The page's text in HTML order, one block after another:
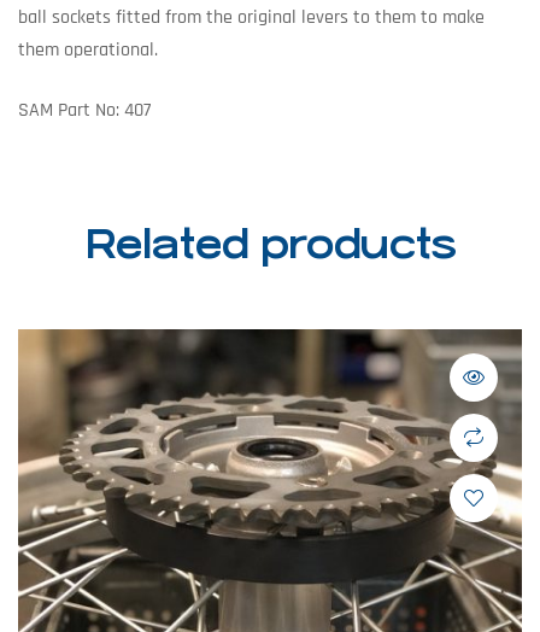
ball sockets fitted from the original levers to them to make
them operational.
SAM Part No: 407
Related products